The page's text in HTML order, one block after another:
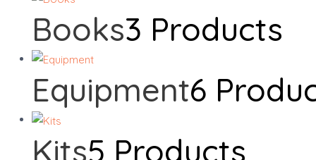
Books3 Products
Equipment6
Kits5 Products